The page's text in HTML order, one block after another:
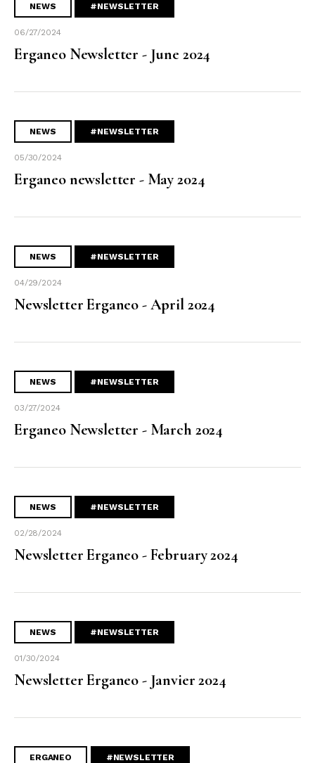
NEWS #NEWSLETTER
06/27/2024
Erganeo Newsletter - June 2024
NEWS #NEWSLETTER
05/30/2024
Erganeo newsletter - May 2024
NEWS #NEWSLETTER
04/29/2024
Newsletter Erganeo - April 2024
NEWS #NEWSLETTER
03/27/2024
Erganeo Newsletter - March 2024
NEWS #NEWSLETTER
02/28/2024
Newsletter Erganeo - February 2024
NEWS #NEWSLETTER
01/30/2024
Newsletter Erganeo - Janvier 2024
ERGANEO #NEWSLETTER